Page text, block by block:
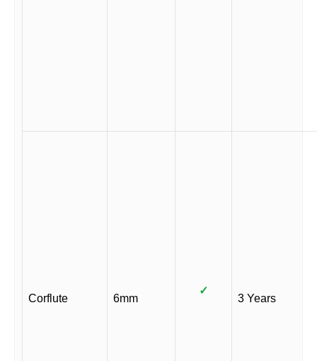
Corflute 6mm
✓
3 Years